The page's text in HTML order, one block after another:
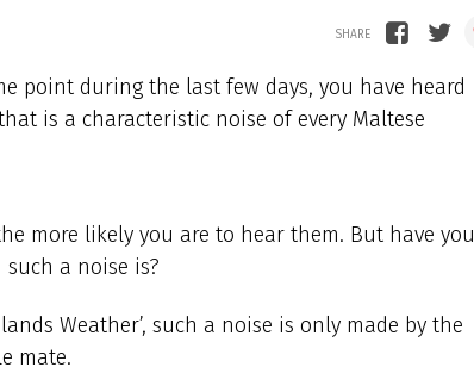
point during the last few days, you have heard
is a characteristic noise of every Maltese
more likely you are to hear them. But have you
a noise is?
Weather’, such a noise is only made by the
mate.